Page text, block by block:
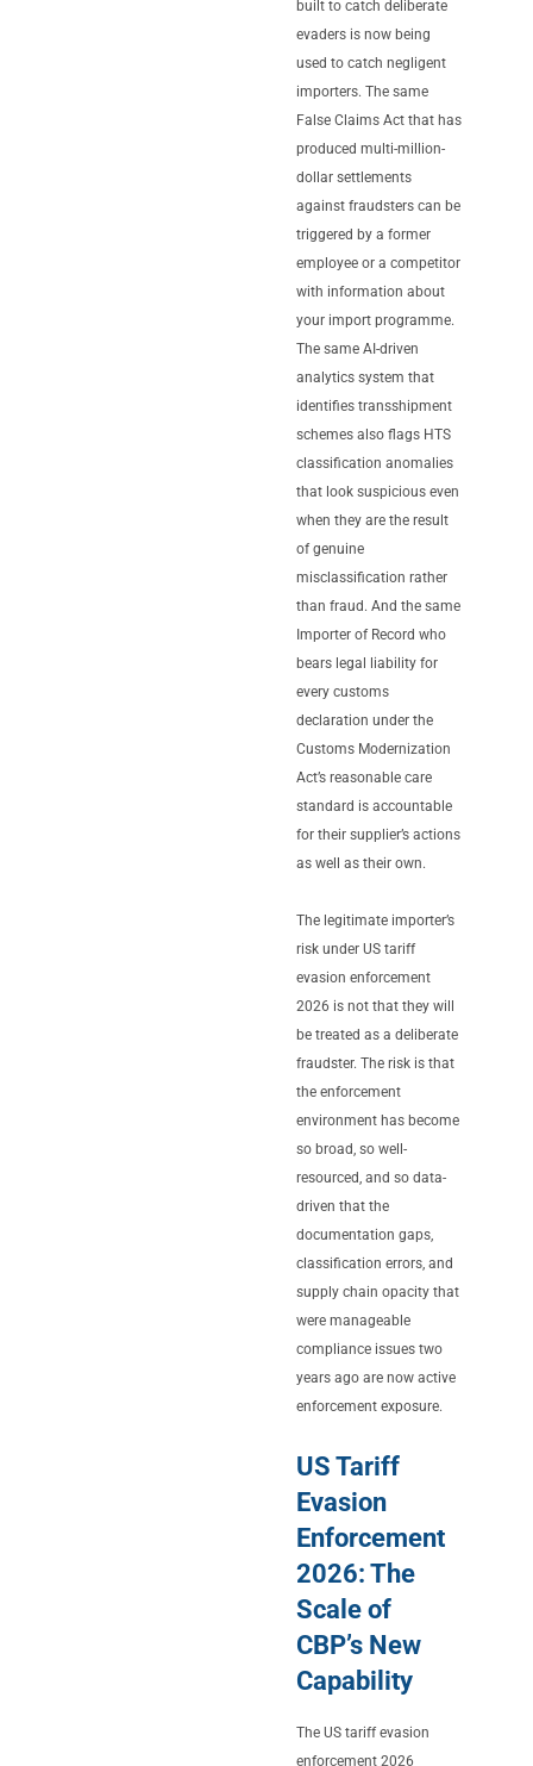
built to catch deliberate
evaders is now being
used to catch negligent
importers. The same
False Claims Act that has
produced multi-million-
dollar settlements
against fraudsters can be
triggered by a former
employee or a competitor
with information about
your import programme.
The same AI-driven
analytics system that
identifies transshipment
schemes also flags HTS
classification anomalies
that look suspicious even
when they are the result
of genuine
misclassification rather
than fraud. And the same
Importer of Record who
bears legal liability for
every customs
declaration under the
Customs Modernization
Act’s reasonable care
standard is accountable
for their supplier’s actions
as well as their own.
The legitimate importer’s
risk under US tariff
evasion enforcement
2026 is not that they will
be treated as a deliberate
fraudster. The risk is that
the enforcement
environment has become
so broad, so well-
resourced, and so data-
driven that the
documentation gaps,
classification errors, and
supply chain opacity that
were manageable
compliance issues two
years ago are now active
enforcement exposure.
US Tariff
Evasion
Enforcement
2026: The
Scale of
CBP’s New
Capability
The US tariff evasion
enforcement 2026